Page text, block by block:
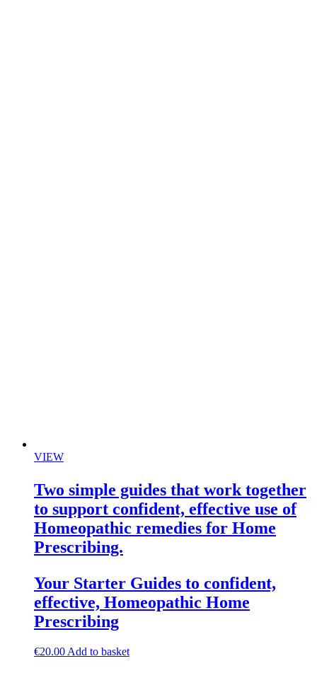
VIEW
Two simple guides that work together
to support confident, effective use of
Homeopathic remedies for Home
Prescribing.
Your Starter Guides to confident,
effective, Homeopathic Home
Prescribing
€20.00 Add to basket